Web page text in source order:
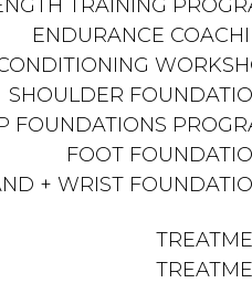
TRAINING
ENDURANCE
SHOULDER
FOUNDATIONS
FOOT
+ WRIST